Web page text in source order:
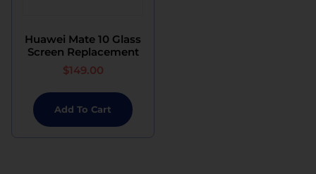
Huawei Mate 10 Glass
Screen Replacement
$149.00
Add To Cart